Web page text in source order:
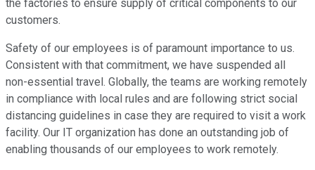
the factories to ensure supply of critical components to our
customers.
Safety of our employees is of paramount importance to us.
Consistent with that commitment, we have suspended all
non-essential travel. Globally, the teams are working remotely
in compliance with local rules and are following strict social
distancing guidelines in case they are required to visit a work
facility. Our IT organization has done an outstanding job of
enabling thousands of our employees to work remotely.